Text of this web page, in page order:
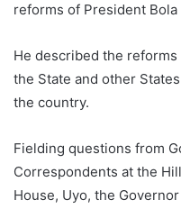
reforms of President
He described the
the State and other
the country.
Fielding questions from
Correspondents at the
House, Uyo, the